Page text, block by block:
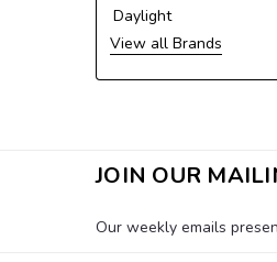
Daylight
View all Brands
JOIN OUR
Our weekly emails